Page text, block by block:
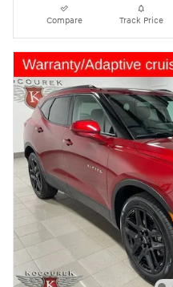
Compare Track Price